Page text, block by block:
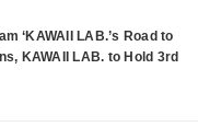
‘KAWAII LAB.’s Road to
KAWAII LAB. to Hold 3rd